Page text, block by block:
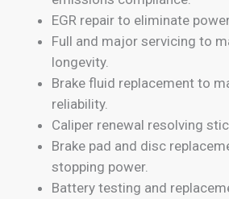
EGR repair to eliminate
Full and major servicing to
longevity.
Brake fluid replacement to
reliability.
Caliper renewal resolving
Brake pad and disc
stopping power.
Battery testing and